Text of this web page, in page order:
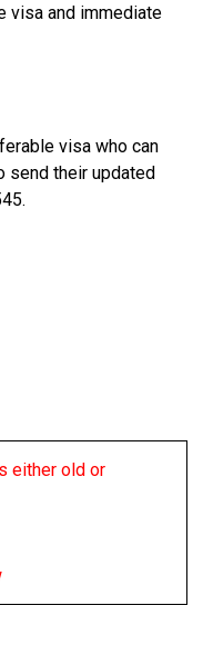
visa and immediate
visa who can
send their updated
either old or